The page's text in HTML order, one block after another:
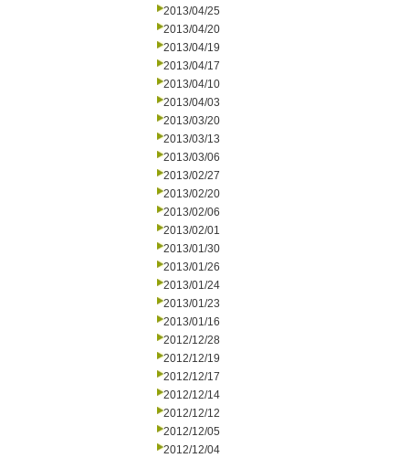
2013/04/25
2013/04/20
2013/04/19
2013/04/17
2013/04/10
2013/04/03
2013/03/20
2013/03/13
2013/03/06
2013/02/27
2013/02/20
2013/02/06
2013/02/01
2013/01/30
2013/01/26
2013/01/24
2013/01/23
2013/01/16
2012/12/28
2012/12/19
2012/12/17
2012/12/14
2012/12/12
2012/12/05
2012/12/04